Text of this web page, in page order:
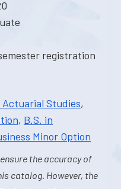
registration
Actuarial Studies,
, B.S. in
Minor Option
the accuracy of
catalog. However, the